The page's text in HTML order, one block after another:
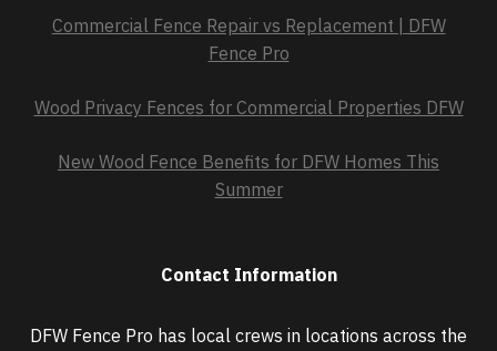
Commercial Fence Repair vs Replacement | DFW
Fence Pro
Wood Privacy Fences for Commercial Properties DFW
New Wood Fence Benefits for DFW Homes This
Summer
Contact Information
DFW Fence Pro has local crews in locations across the